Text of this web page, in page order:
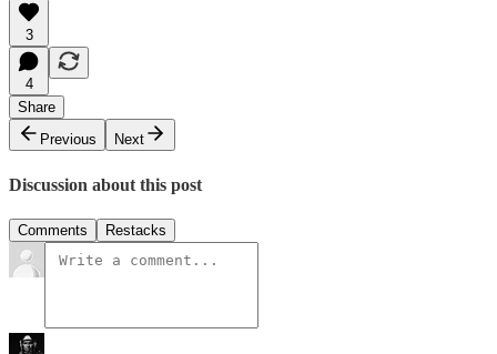
3
4
Share
Previous
Next
Discussion about this post
Comments Restacks